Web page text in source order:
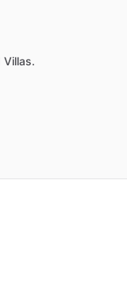
Villas.